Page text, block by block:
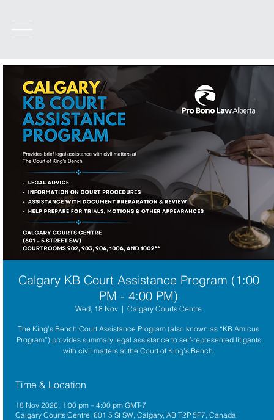
Calgary KB Court Assistance Program (1:00
PM - 4:00 PM)
Wed, 18 Nov
  |
Calgary Courts Centre
The King’s Bench Court Assistance Program (also known as “KB Amicus
Program”) provides summary legal assistance to self-represented litigants
with civil matters at the Court of King’s Bench.
Time & Location
18 Nov 2026, 1:00 pm – 4:00 pm GMT-7
Calgary Courts Centre, 601 5 St SW, Calgary, AB T2P 5P7, Canada